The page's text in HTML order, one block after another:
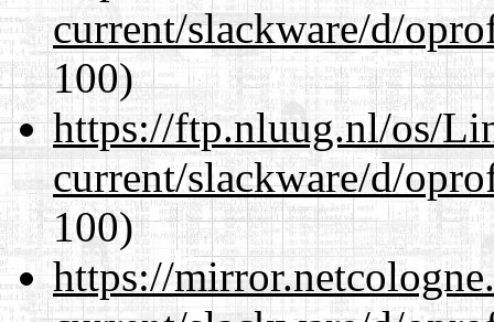
current/slackware/d/
100)
https://ftp.nluug.nl/os/
current/slackware/d/
100)
https://